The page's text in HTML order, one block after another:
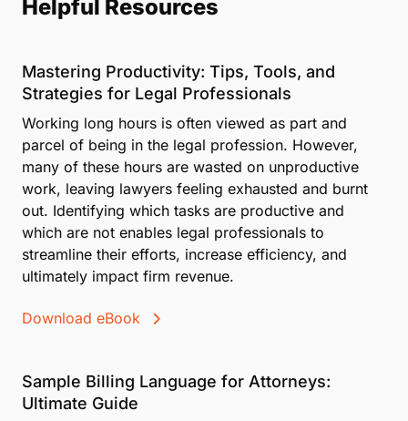
Helpful Resources
Mastering Productivity: Tips, Tools, and
Strategies for Legal Professionals
Working long hours is often viewed as part and
parcel of being in the legal profession. However,
many of these hours are wasted on unproductive
work, leaving lawyers feeling exhausted and burnt
out. Identifying which tasks are productive and
which are not enables legal professionals to
streamline their efforts, increase efficiency, and
ultimately impact firm revenue.
Download eBook
Sample Billing Language for Attorneys:
Ultimate Guide